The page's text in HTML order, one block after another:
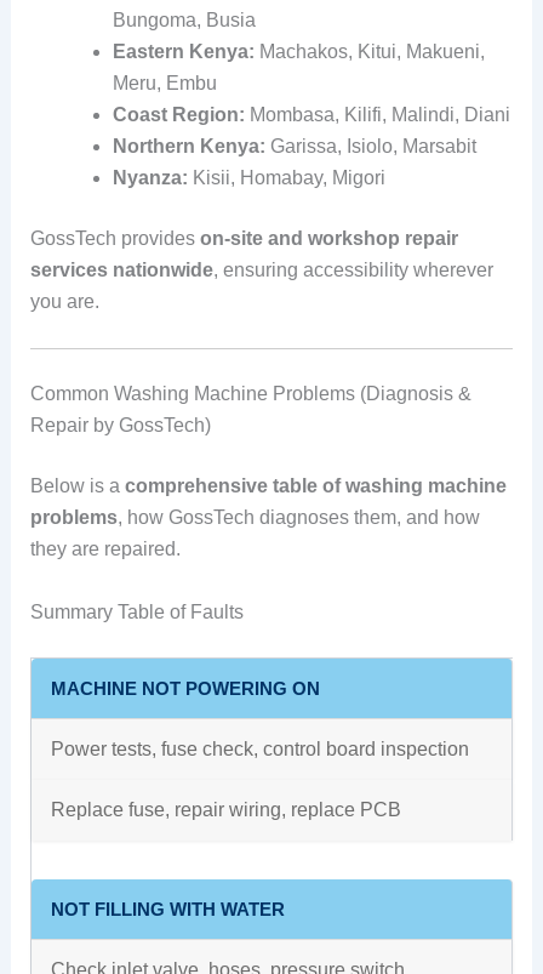
Bungoma, Busia
Eastern Kenya: Machakos, Kitui, Makueni,
Meru, Embu
Coast Region: Mombasa, Kilifi, Malindi, Diani
Northern Kenya: Garissa, Isiolo, Marsabit
Nyanza: Kisii, Homabay, Migori
GossTech provides on-site and workshop repair
services nationwide, ensuring accessibility wherever
you are.
Common Washing Machine Problems (Diagnosis &
Repair by GossTech)
Below is a comprehensive table of washing machine
problems, how GossTech diagnoses them, and how
they are repaired.
Summary Table of Faults
MACHINE NOT POWERING ON
Power tests, fuse check, control board inspection
Replace fuse, repair wiring, replace PCB
NOT FILLING WITH WATER
Check inlet valve, hoses, pressure switch